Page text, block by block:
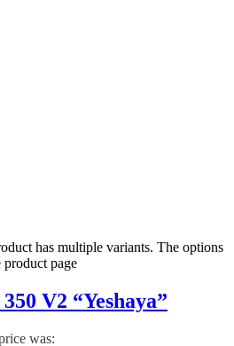
has multiple variants. The options
product page
V2 “Yeshaya”
was: